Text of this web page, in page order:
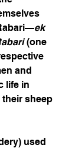
ek
(one
and
life in
sheep
used